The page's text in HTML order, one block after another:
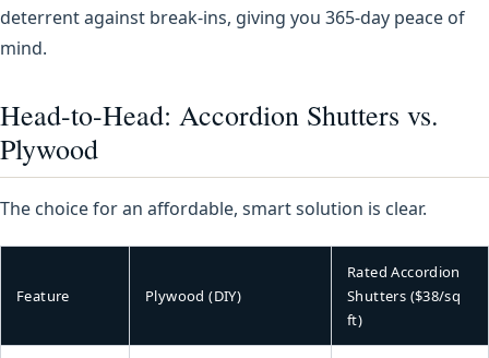
deterrent against break-ins, giving you 365-day peace of
mind.
Head-to-Head: Accordion Shutters vs.
Plywood
The choice for an affordable, smart solution is clear.
Feature Plywood (DIY)
Rated Accordion
Shutters ($38/sq
ft)